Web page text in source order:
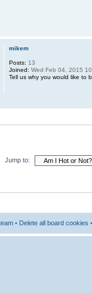
mikem
Posts: 13
Joined: Wed Feb 04, 2015
Tell us why you would like to
Jump to:
• Delete all board cookies